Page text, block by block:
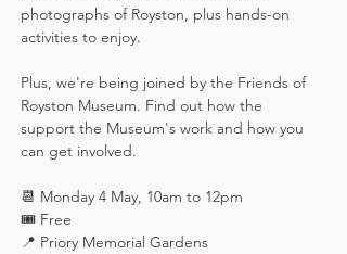
photographs of Royston, plus hands-on
activities to enjoy.
Plus, we're being joined by the Friends of
Royston Museum. Find out how the
support the Museum's work and how you
can get involved.
📆 Monday 4 May, 10am to 12pm
🎟️ Free
📍 Priory Memorial Gardens